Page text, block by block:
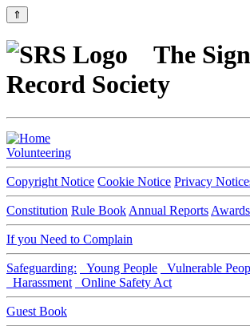
⇑
The
Record Society
Volunteering
Copyright Notice Cookie Notice Privacy
Constitution Rule Book Annual Reports
If you Need to Complain
Safeguarding: Young People Vulnerable
Harassment
Online Safety Act
Guest Book